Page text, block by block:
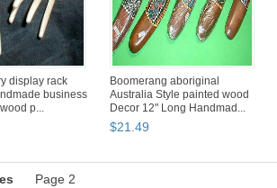
display rack
business
p...
Boomerang aboriginal
Australia Style painted wood
Decor 12" Long Handmad...
$21.49
Page 2